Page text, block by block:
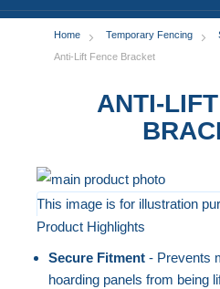
Home Temporary Fencing
Anti-Lift Fence Bracket
ANTI-
Skip
to
the
end
This image is for illustration
Skip
the
Product Highlights
Secure Fitment- Prevents
hoarding panels from being